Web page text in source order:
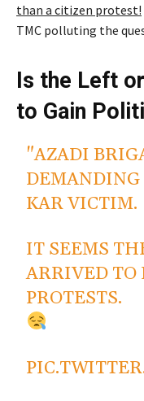
than a citizen protest!
TMC polluting the
Is the Left
to Gain
"AZADI
DEMANDING
KAR VICTIM.
IT SEEMS
ARRIVED TO
PROTESTS.